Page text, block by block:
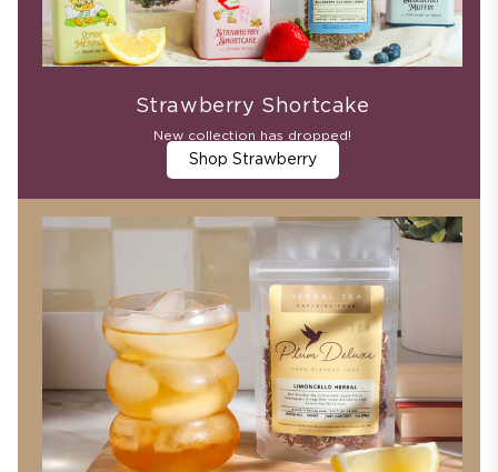
Strawberry Shortcake
New collection has dropped!
Shop Strawberry